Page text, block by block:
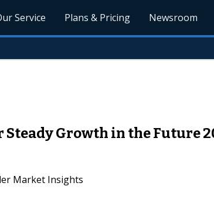
Service Plans & Pricing Newsroom
Growth in the Future
Market Insights